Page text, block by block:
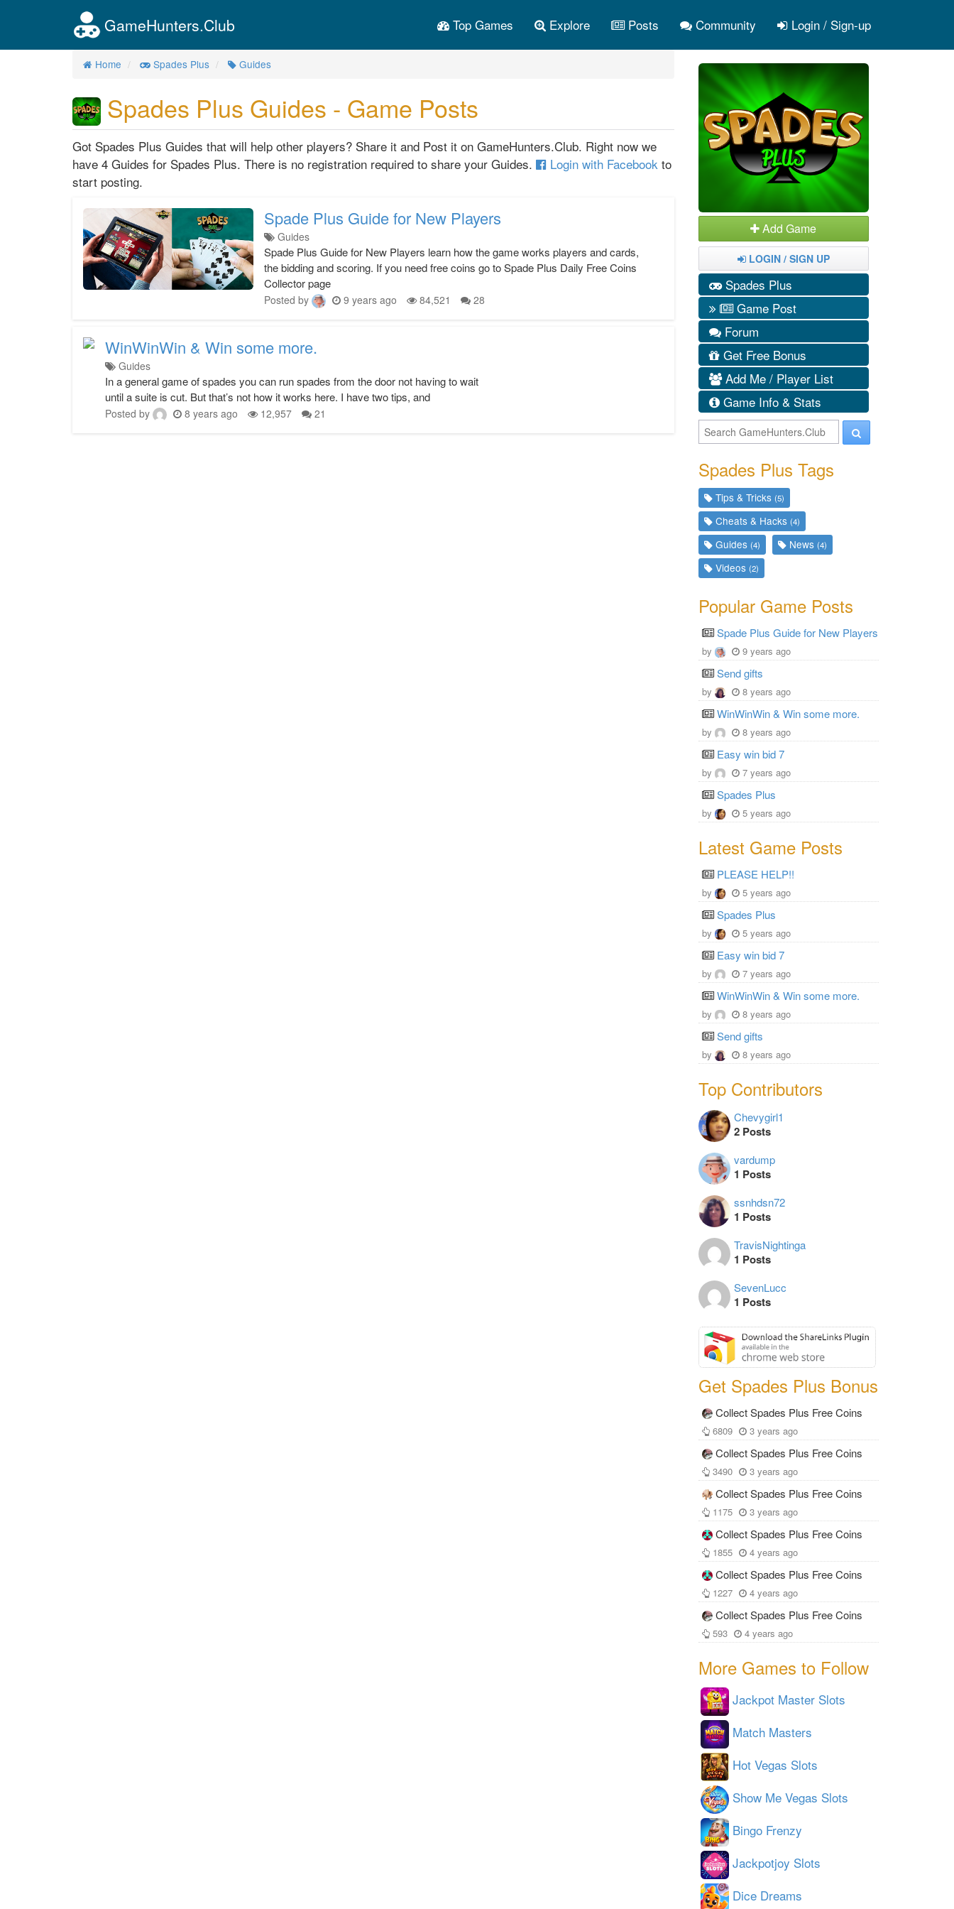
GameHunters.Club Top Games Explore Posts Community Login / Sign-up
Home Spades Plus Guides
Spades Plus Guides - Game Posts
Got Spades Plus Guides that will help other players? Share it and Post it on GameHunters.Club. Right now we
have 4 Guides for Spades Plus. There is no registration required to share your Guides.
Login with Facebook to
start posting.
Spade Plus Guide for New Players
Guides
Spade Plus Guide for New Players learn how the game works players and cards,
the bidding and scoring. If you need free coins go to Spade Plus Daily Free Coins
Collector page
Posted by 9 years ago 84,521 28
WinWinWin & Win some more.
Guides
In a general game of spades you can run spades from the door not having to wait
until a suite is cut. But that’s not how it works here. I have two tips, and
Posted by 8 years ago 12,957 21
Add Game
LOGIN / SIGN UP
Spades Plus
Game Post
Forum
Get Free Bonus
Add Me / Player List
Game Info & Stats
Spades Plus Tags
Tips & Tricks (5)
Cheats & Hacks (4)
Guides (4) News (4)
Videos (2)
Popular Game Posts
Spade Plus Guide for New Players
by 9 years ago
Send gifts
by 8 years ago
WinWinWin & Win some more.
by 8 years ago
Easy win bid 7
by 7 years ago
Spades Plus
by 5 years ago
Latest Game Posts
PLEASE HELP!!
by 5 years ago
Spades Plus
by 5 years ago
Easy win bid 7
by 7 years ago
WinWinWin & Win some more.
by 8 years ago
Send gifts
by 8 years ago
Top Contributors
Chevygirl1
2 Posts
vardump
1 Posts
ssnhdsn72
1 Posts
TravisNightinga
1 Posts
SevenLucc
1 Posts
Get Spades Plus Bonus
Collect Spades Plus Free Coins
6809 3 years ago
Collect Spades Plus Free Coins
3490 3 years ago
Collect Spades Plus Free Coins
1175 3 years ago
Collect Spades Plus Free Coins
1855 4 years ago
Collect Spades Plus Free Coins
1227 4 years ago
Collect Spades Plus Free Coins
593 4 years ago
More Games to Follow
Jackpot Master Slots
Match Masters
Hot Vegas Slots
Show Me Vegas Slots
Bingo Frenzy
Jackpotjoy Slots
Dice Dreams